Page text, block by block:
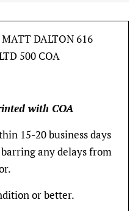
DALTON 616
500 COA
with COA
15-20 business days
any delays from
or better.